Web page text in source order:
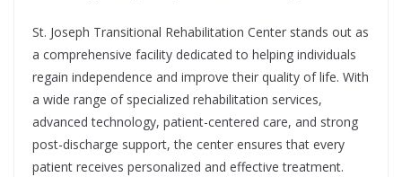
St. Joseph Transitional Rehabilitation Center stands out as
a comprehensive facility dedicated to helping individuals
regain independence and improve their quality of life. With
a wide range of specialized rehabilitation services,
advanced technology, patient-centered care, and strong
post-discharge support, the center ensures that every
patient receives personalized and effective treatment.